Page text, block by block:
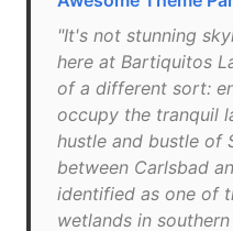
"It's not stunning
here at Bartiquitos
of a different sort:
occupy the tranquil
hustle and bustle of
between Carlsbad
identified as one of
wetlands in